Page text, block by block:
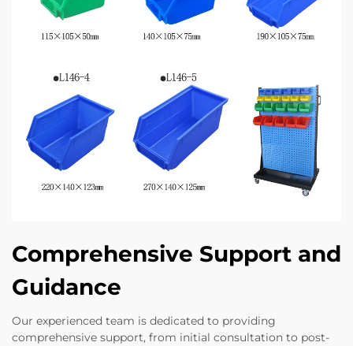
Comprehensive Support and
Guidance
Our experienced team is dedicated to providing
comprehensive support, from initial consultation to post-